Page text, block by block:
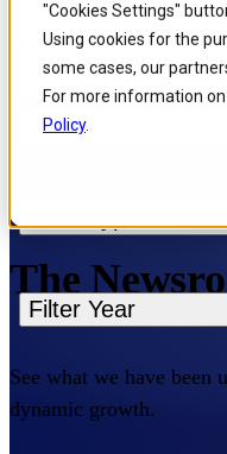
"Cookies Settings"
Using cookies for the
some cases, our
For more information
Policy.
Skip to
main
content
Skip
to
search
Skip
to
footer
The
See what we have been
dynamic growth.
Filters
Filter Region
Filter Year